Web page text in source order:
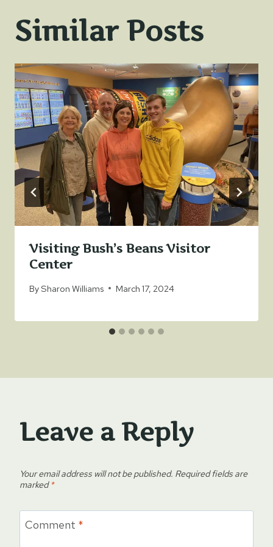
Similar Posts
Visiting Bush’s Beans Visitor
Center
BySharon Williams March 17, 2024
Leave a Reply
Your email address will not be published. Required fields are
marked*
Comment *